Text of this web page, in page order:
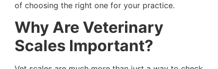
of choosing the right one for your practice.
Why Are Veterinary
Scales Important?